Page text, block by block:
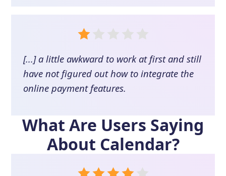
[...] a little awkward to work at first and still
have not figured out how to integrate the
online payment features.
What Are Users Saying
About Calendar?